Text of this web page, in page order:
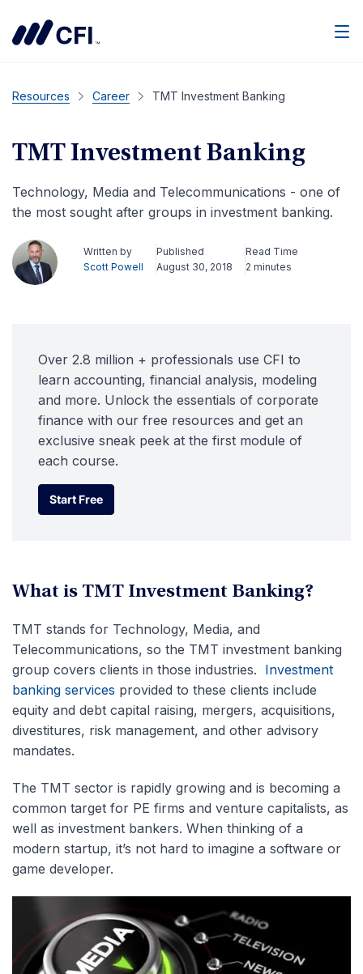
Resources Career TMT Investment Banking
TMT Investment Banking
Technology, Media and Telecommunications - one of
the most sought after groups in investment banking.
Written by
Scott Powell
Published
August 30, 2018
Read Time
2 minutes
Over 2.8 million + professionals use CFI to
learn accounting, financial analysis, modeling
and more. Unlock the essentials of corporate
finance with our free resources and get an
exclusive sneak peek at the first module of
each course.
Start Free
Start Free
What is TMT Investment Banking?
TMT stands for Technology, Media, and
Telecommunications, so the TMT investment banking
group covers clients in those industries. Investment
banking services provided to these clients include
equity and debt capital raising, mergers, acquisitions,
divestitures, risk management, and other advisory
mandates.
The TMT sector is rapidly growing and is becoming a
common target for PE firms and venture capitalists, as
well as investment bankers. When thinking of a
modern startup, it’s not hard to imagine a software or
game developer.